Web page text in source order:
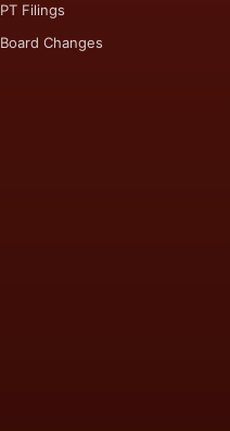
PT Filings
Board Changes